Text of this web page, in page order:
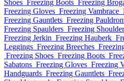
Shoes Freezing Boots Freezing
Freezing Gloves Freezing Vambrace
Freezing Gauntlets Freezing
Freezing Spaulders Freezing
Freezing Jerkin Freezing Hauberk
Leggings Freezing Breeches
Freezing Shoes Freezing Boots
Sabatons Freezing Gloves Freezing
Handguards Freezing Gauntlets